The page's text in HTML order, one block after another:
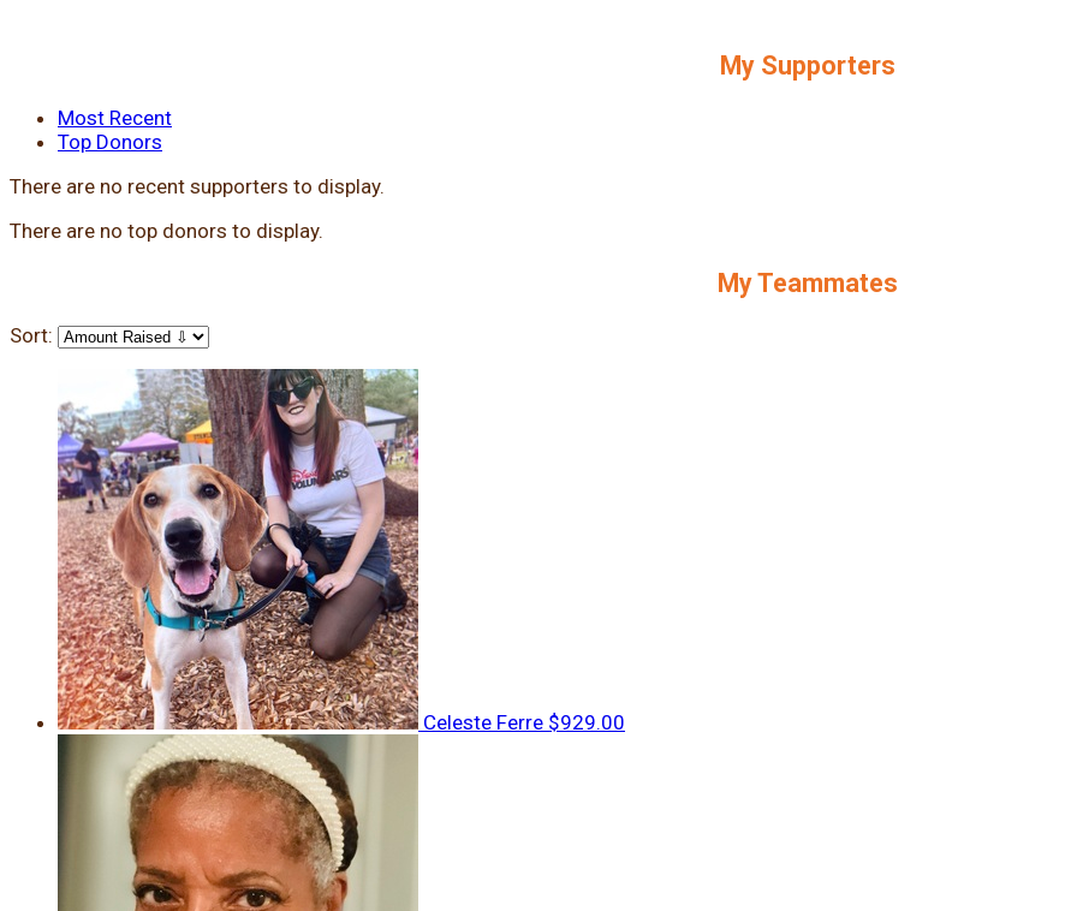
My Supporters
Most Recent
Top Donors
There are no recent supporters to display.
There are no top donors to display.
My Teammates
Sort:
Celeste Ferre $929.00